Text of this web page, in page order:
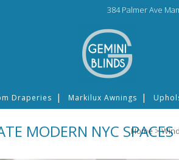
384 Palmer Ave
Draperies Markilux Awnings
MODERN NYC SPACES
Home>